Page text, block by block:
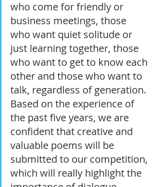
who come for friendly or
business meetings, those
who want quiet solitude or
just learning together, those
who want to get to know each
other and those who want to
talk, regardless of generation.
Based on the experience of
the past five years, we are
confident that creative and
valuable poems will be
submitted to our competition,
which will really highlight the